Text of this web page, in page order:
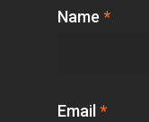
Name *
Email *